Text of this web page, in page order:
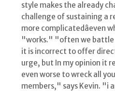
style makes the already
challenge of sustaining a
more complicatedâeven
"works." "often we battle
it is incorrect to offer
urge, but In my opinion it
even worse to wreck all
members," says Kevin. "i